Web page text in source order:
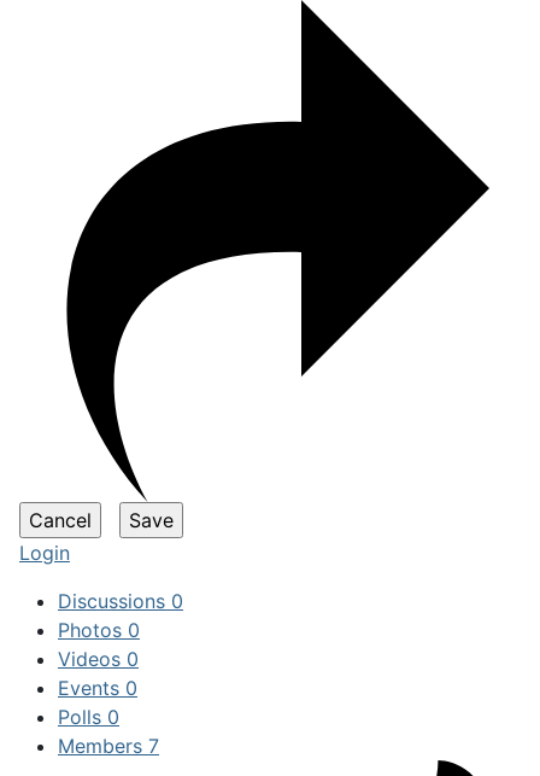
Login
Discussions 0
Photos 0
Videos 0
Events 0
Polls 0
Members 7